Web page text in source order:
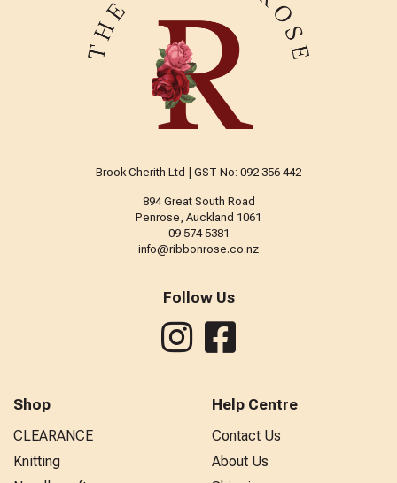
Brook Cherith Ltd | GST No: 092 356 442
894 Great South Road
Penrose, Auckland 1061
09 574 5381
info@ribbonrose.co.nz
Follow Us
Shop
CLEARANCE
Knitting
Help Centre
Contact Us
About Us